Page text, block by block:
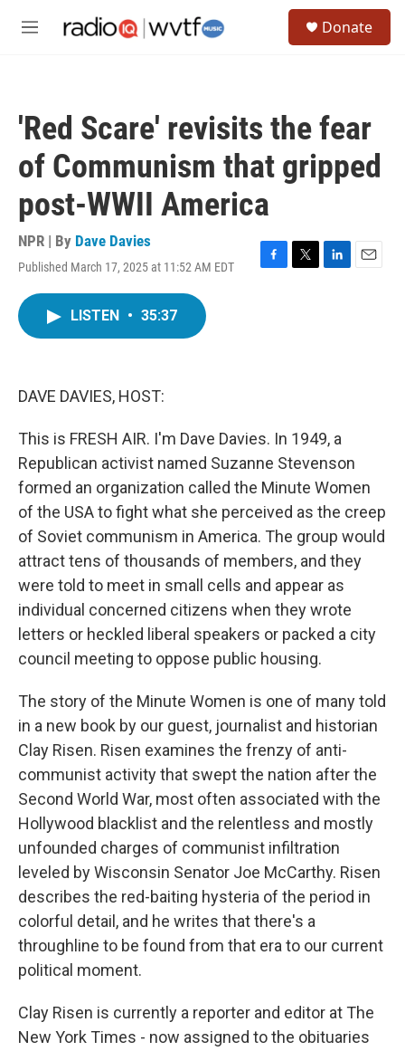
M
Donate
'Red Scare' revisits the fear
of Communism that gripped
post-WWII America
NPR | By Dave Davies
Published March 17, 2025 at 11:52 AM EDT
F
T
L
E
LISTEN • 35:37
DAVE DAVIES, HOST:
This is FRESH AIR. I'm Dave Davies. In 1949, a
Republican activist named Suzanne Stevenson
formed an organization called the Minute Women
of the USA to fight what she perceived as the creep
of Soviet communism in America. The group would
attract tens of thousands of members, and they
were told to meet in small cells and appear as
individual concerned citizens when they wrote
letters or heckled liberal speakers or packed a city
council meeting to oppose public housing.
The story of the Minute Women is one of many told
in a new book by our guest, journalist and historian
Clay Risen. Risen examines the frenzy of anti-
communist activity that swept the nation after the
Second World War, most often associated with the
Hollywood blacklist and the relentless and mostly
unfounded charges of communist infiltration
leveled by Wisconsin Senator Joe McCarthy. Risen
describes the red-baiting hysteria of the period in
colorful detail, and he writes that there's a
throughline to be found from that era to our current
political moment.
Clay Risen is currently a reporter and editor at The
New York Times - now assigned to the obituaries